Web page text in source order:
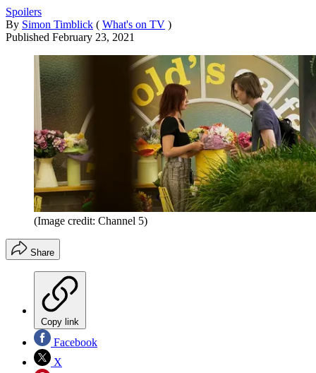
Spoilers
By Simon Timblick ( What's on TV )
Published February 23, 2021
(Image credit: Channel 5)
Share
Copy link
Facebook
X